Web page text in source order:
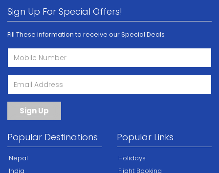
Sign Up For Special Offers!
Fill These information to receive our Special Deals
Sign Up
Popular Destinations
Nepal
India
Popular Links
Holidays
Flight Booking